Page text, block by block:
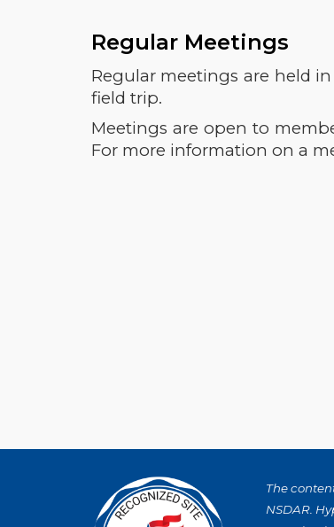
Regular Meetings
Regular meetings are held
field trip.
Meetings are open to
For more information on a
The
NSDAR.